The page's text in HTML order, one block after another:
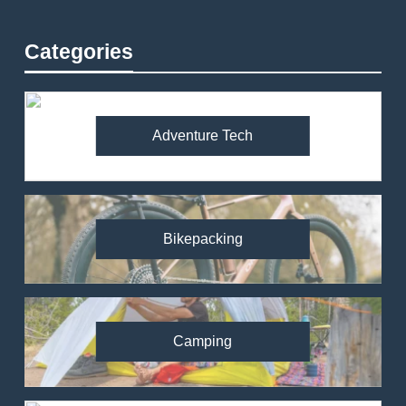
Categories
Adventure Tech
Bikepacking
Camping
82